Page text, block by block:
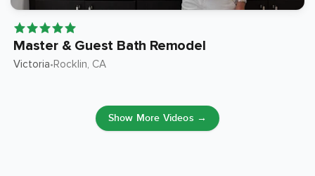
Master & Guest Bath Remodel
Victoria•Rocklin, CA
Show More Videos →